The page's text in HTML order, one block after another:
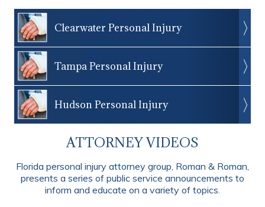
Clearwater Personal Injury
Tampa Personal Injury
Hudson Personal Injury
ATTORNEY VIDEOS
Florida personal injury attorney group, Roman & Roman,
presents a series of public service announcements to
inform and educate on a variety of topics.